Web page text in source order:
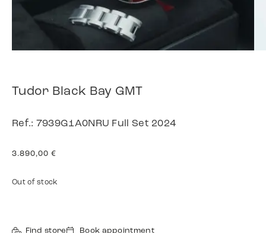
Tudor Black Bay GMT
Ref.: 7939G1A0NRU Full Set 2024
3.890,00 €
Out of stock
Find store Book appointment